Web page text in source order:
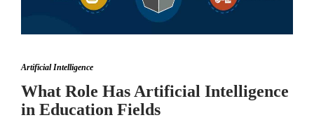
Artificial Intelligence
What Role Has Artificial Intelligence
in Education Fields